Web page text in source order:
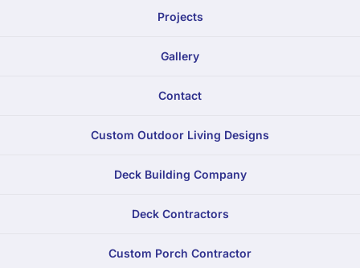
Projects
Gallery
Contact
Custom Outdoor Living Designs
Deck Building Company
Deck Contractors
Custom Porch Contractor